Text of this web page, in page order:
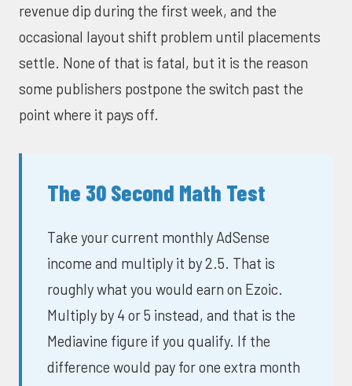
revenue dip during the first week, and the
occasional layout shift problem until placements
settle. None of that is fatal, but it is the reason
some publishers postpone the switch past the
point where it pays off.
The 30 Second Math Test
Take your current monthly AdSense
income and multiply it by 2.5. That is
roughly what you would earn on Ezoic.
Multiply by 4 or 5 instead, and that is the
Mediavine figure if you qualify. If the
difference would pay for one extra month